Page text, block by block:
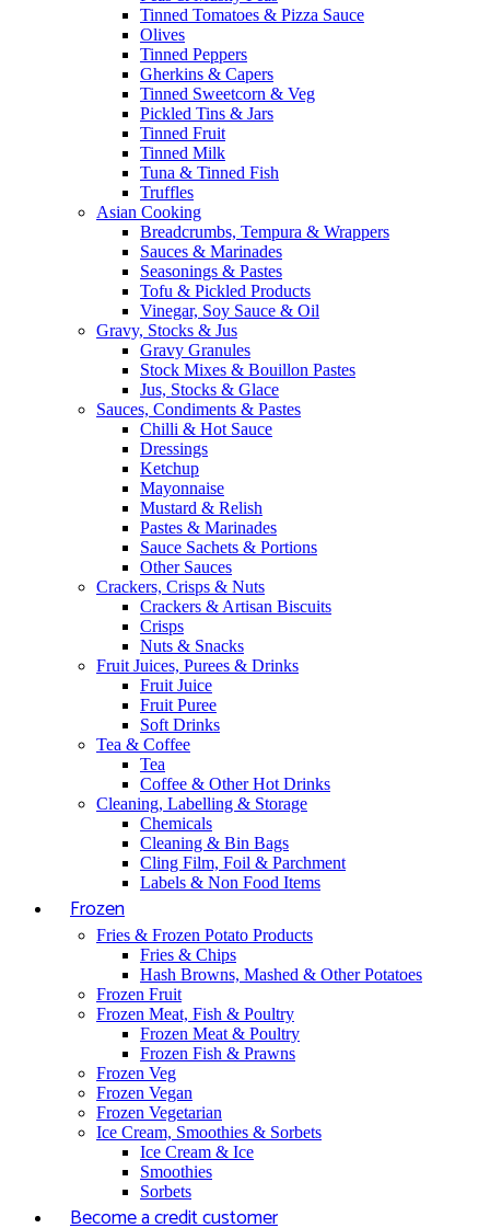
Tinned Tomatoes & Pizza Sauce
Olives
Tinned Peppers
Gherkins & Capers
Tinned Sweetcorn & Veg
Pickled Tins & Jars
Tinned Fruit
Tinned Milk
Tuna & Tinned Fish
Truffles
Asian Cooking
Breadcrumbs, Tempura & Wrappers
Sauces & Marinades
Seasonings & Pastes
Tofu & Pickled Products
Vinegar, Soy Sauce & Oil
Gravy, Stocks & Jus
Gravy Granules
Stock Mixes & Bouillon Pastes
Jus, Stocks & Glace
Sauces, Condiments & Pastes
Chilli & Hot Sauce
Dressings
Ketchup
Mayonnaise
Mustard & Relish
Pastes & Marinades
Sauce Sachets & Portions
Other Sauces
Crackers, Crisps & Nuts
Crackers & Artisan Biscuits
Crisps
Nuts & Snacks
Fruit Juices, Purees & Drinks
Fruit Juice
Fruit Puree
Soft Drinks
Tea & Coffee
Tea
Coffee & Other Hot Drinks
Cleaning, Labelling & Storage
Chemicals
Cleaning & Bin Bags
Cling Film, Foil & Parchment
Labels & Non Food Items
Frozen
Fries & Frozen Potato Products
Fries & Chips
Hash Browns, Mashed & Other Potatoes
Frozen Fruit
Frozen Meat, Fish & Poultry
Frozen Meat & Poultry
Frozen Fish & Prawns
Frozen Veg
Frozen Vegan
Frozen Vegetarian
Ice Cream, Smoothies & Sorbets
Ice Cream & Ice
Smoothies
Sorbets
Become a credit customer